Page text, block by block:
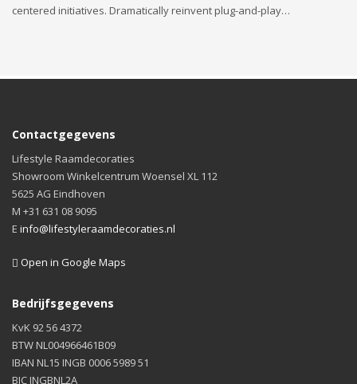
centered initiatives. Dramatically reinvent plug-and-play…
Contactgegevens
Lifestyle Raamdecoraties
Showroom Winkelcentrum Woensel XL 112
5625 AG Eindhoven
M +31 631 08 9095
E info@lifestyleraamdecoraties.nl
Open in Google Maps
Bedrijfsgegevens
KvK 92 56 4372
BTW NL004966461B09
IBAN NL15 INGB 0006 5989 51
BIC INGBNL2A